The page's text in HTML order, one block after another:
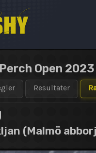
Open 2023
Resultater
(Malmö